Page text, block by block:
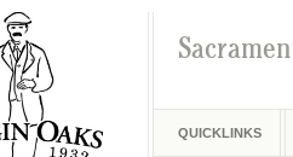
QUICKLINKS